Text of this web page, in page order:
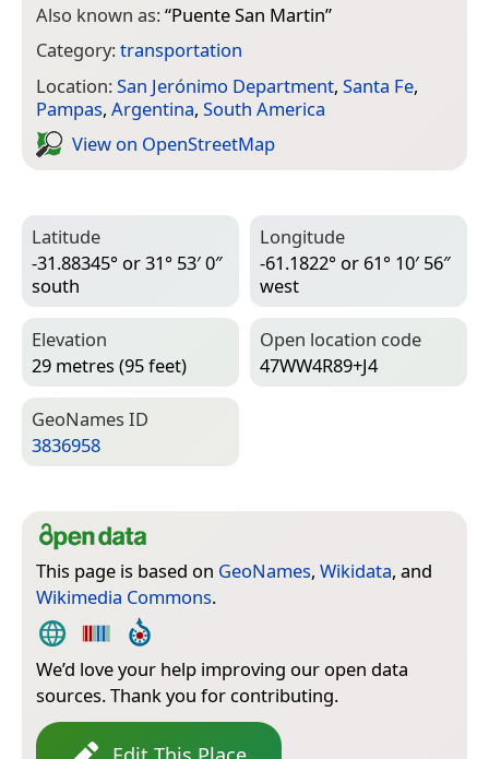
Also known as:“Puente San Martin”
Category:transportation
Location:San Jerónimo Department, Santa Fe,
Pampas, Argentina, South America
View on Open­Street­Map
Latitude
-31.88345° or 31° 53′ 0″
south
Longitude
-61.1822° or 61° 10′ 56″
west
Elevation
29 metres (95 feet)
Open location code
47WW4R89+J4
Geo­Names ID
3836958
This page is based on GeoNames, Wikidata, and
Wikimedia Commons.
We’d love your help improving our open data
sources. Thank you for contributing.